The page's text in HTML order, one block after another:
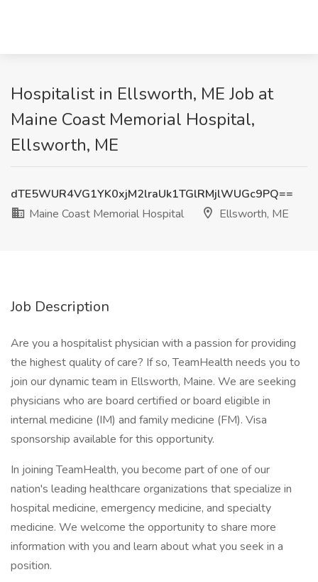
Hospitalist in Ellsworth, ME Job at
Maine Coast Memorial Hospital,
Ellsworth, ME
dTE5WUR4VG1YK0xjM2lraUk1TGlRMjlWUGc9PQ==
Maine Coast Memorial Hospital
Ellsworth, ME
Job Description
Are you a hospitalist physician with a passion for providing
the highest quality of care? If so, TeamHealth needs you to
join our dynamic team in Ellsworth, Maine. We are seeking
physicians who are board certified or board eligible in
internal medicine (IM) and family medicine (FM). Visa
sponsorship available for this opportunity.
In joining TeamHealth, you become part of one of our
nation's leading healthcare organizations that specialize in
hospital medicine, emergency medicine, and specialty
medicine. We welcome the opportunity to share more
information with you and learn about what you seek in a
position.